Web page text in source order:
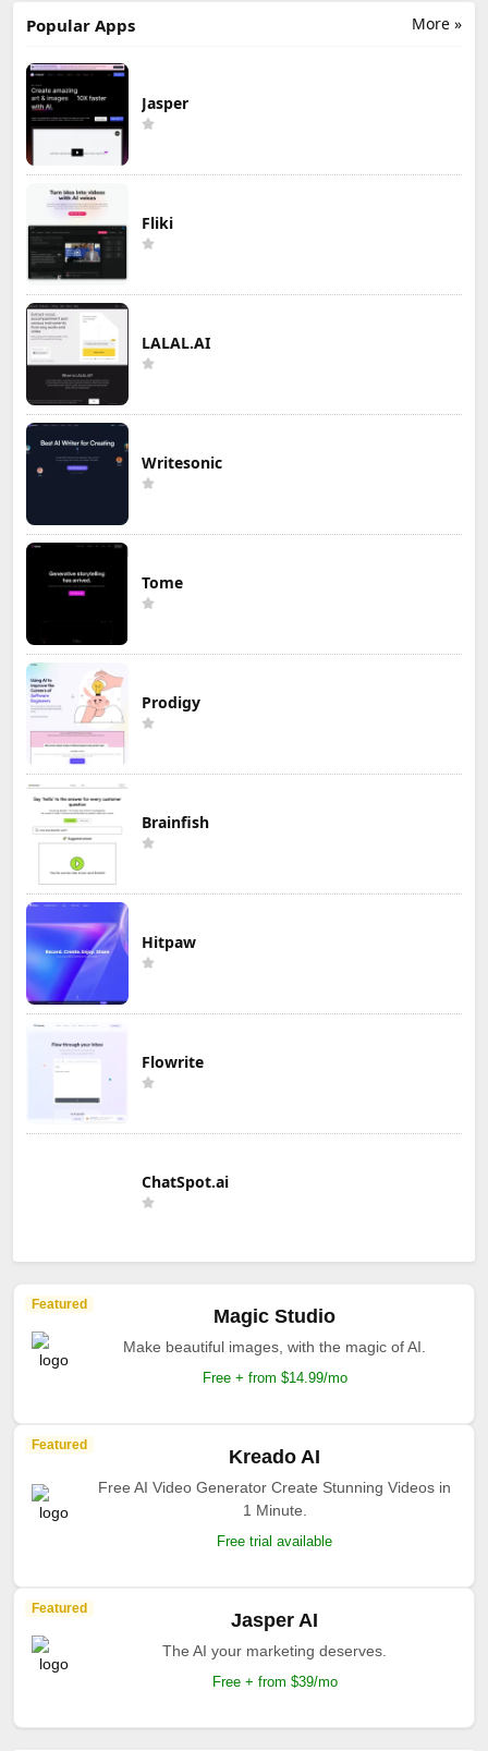
More »
Popular Apps
Jasper
Fliki
LALAL.AI
Writesonic
Tome
Prodigy
Brainfish
Hitpaw
Flowrite
ChatSpot.ai
Featured
Magic Studio
Make beautiful images, with the magic of AI.
Free + from $14.99/mo
Featured
Kreado AI
Free AI Video Generator Create Stunning Videos in
1 Minute.
Free trial available
Featured
Jasper AI
The AI your marketing deserves.
Free + from $39/mo